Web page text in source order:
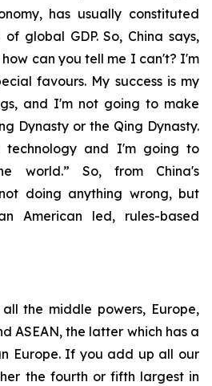
has usually constituted
global GDP. So, China says,
can you tell me I can't? I'm
favours. My success is my
and I'm not going to make
Dynasty or the Qing Dynasty.
technology and I'm going to
world.” So, from China's
doing anything wrong, but
American led, rules-based
the middle powers, Europe,
ASEAN, the latter which has a
Europe. If you add up all our
the fourth or fifth largest in